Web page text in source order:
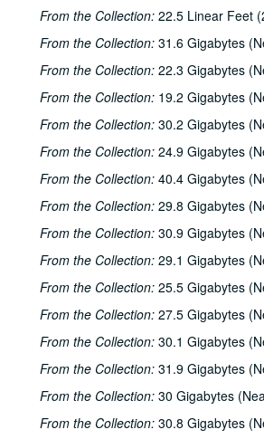
From the Collection: 22.5 Linear Feet
From the Collection: 31.6 Gigabytes
From the Collection: 22.3 Gigabytes
From the Collection: 19.2 Gigabytes
From the Collection: 30.2 Gigabytes
From the Collection: 24.9 Gigabytes
From the Collection: 40.4 Gigabytes
From the Collection: 29.8 Gigabytes
From the Collection: 30.9 Gigabytes
From the Collection: 29.1 Gigabytes
From the Collection: 25.5 Gigabytes
From the Collection: 27.5 Gigabytes
From the Collection: 30.1 Gigabytes
From the Collection: 31.9 Gigabytes
From the Collection: 30 Gigabytes
From the Collection: 30.8 Gigabytes